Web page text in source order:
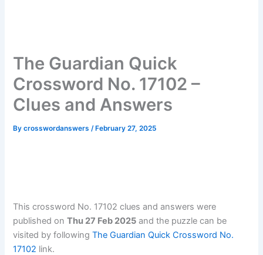
The Guardian Quick
Crossword No. 17102 –
Clues and Answers
Bycrosswordanswers/ February 27, 2025
This crossword No. 17102 clues and answers were
published onThu 27 Feb 2025 and the puzzle can be
visited by followingThe Guardian Quick Crossword No.
17102 link.